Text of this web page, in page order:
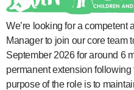
We’re looking for a competent
Manager to join our core team
September 2026 for around 6
permanent extension
purpose of the role is to